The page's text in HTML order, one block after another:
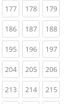
177(current)
178(current)
179
186(current)
187(current)
188
195(current)
196(current)
197
204(current)
205(current)
206
213(current)
214(current)
215